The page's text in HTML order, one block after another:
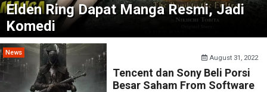
Elden Ring Dapat Manga Resmi, Jadi
Komedi
News
August 31, 2022
Tencent dan Sony Beli Porsi
Besar Saham From Software